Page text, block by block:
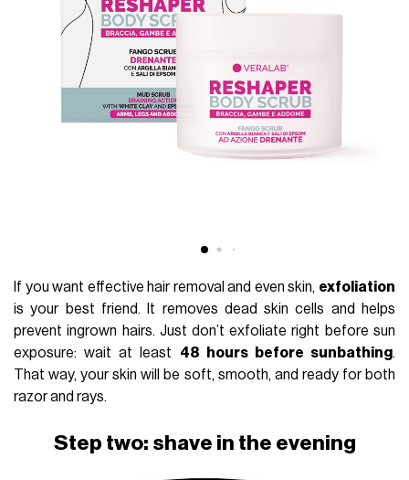
If you want effective hair removal and even skin, exfoliation
is your best friend. It removes dead skin cells and helps
prevent ingrown hairs. Just don’t exfoliate right before sun
exposure: wait at least 48 hours before sunbathing.
That way, your skin will be soft, smooth, and ready for both
razor and rays.
Step two: shave in the evening